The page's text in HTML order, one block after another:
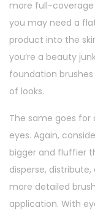
more full-
you may need a
product into the
you’re a beauty
foundation
of looks.
The same goes
eyes. Again,
bigger and fluffier
disperse,
more detailed
application. With